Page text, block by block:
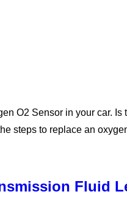
O2 Sensor in your car.
steps to replace an
Fluid